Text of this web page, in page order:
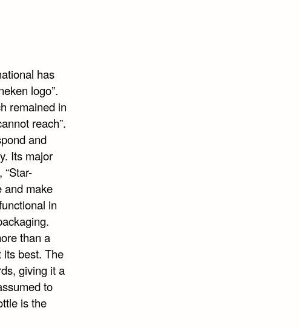
has
logo”.
remained in
reach”.
and
Its major
and make
in
than a
its best. The
giving it a
to
is the